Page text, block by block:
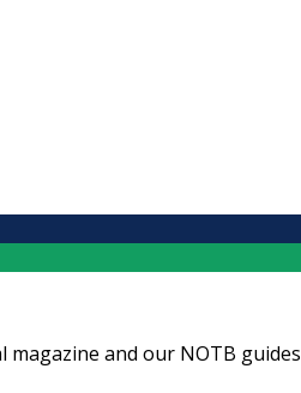
and our NOTB guides